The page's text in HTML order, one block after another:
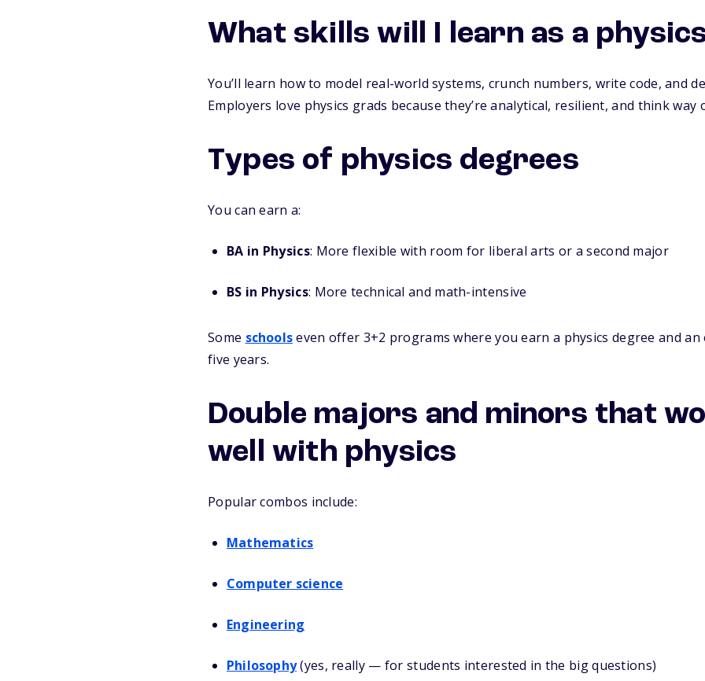
What skills will I learn as a
You’ll learn how to model real-world systems, crunch numbers, write code, and
Employers love physics grads because they’re analytical, resilient, and think way
Types of physics degrees
You can earn a:
BA in Physics: More flexible with room for liberal arts or a second major
BS in Physics: More technical and math-intensive
Some schoolseven offer 3+2 programs where you earn a physics degree and
five years.
Double majors and minors that
well with physics
Popular combos include:
Mathematics
Computer science
Engineering
Philosophy(yes, really — for students interested in the big questions)